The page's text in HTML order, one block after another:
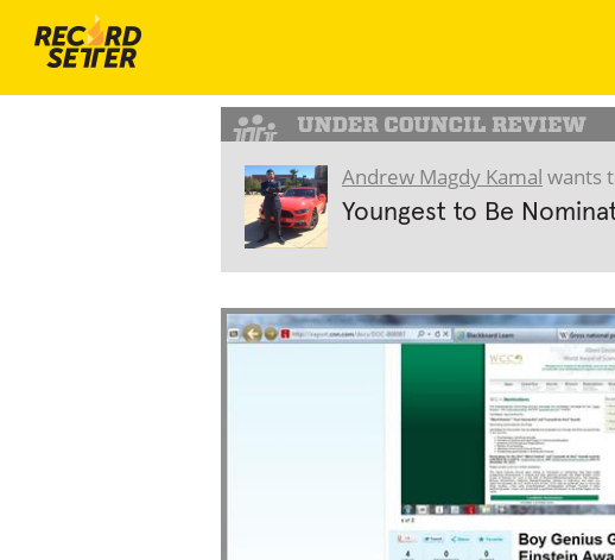
Andrew Magdy Kamal wants
Youngest to Be